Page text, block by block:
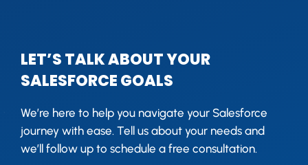
LET’S TALK ABOUT YOUR
SALESFORCE GOALS
We’re here to help you navigate your Salesforce
journey with ease. Tell us about your needs and
we’ll follow up to schedule a free consultation.